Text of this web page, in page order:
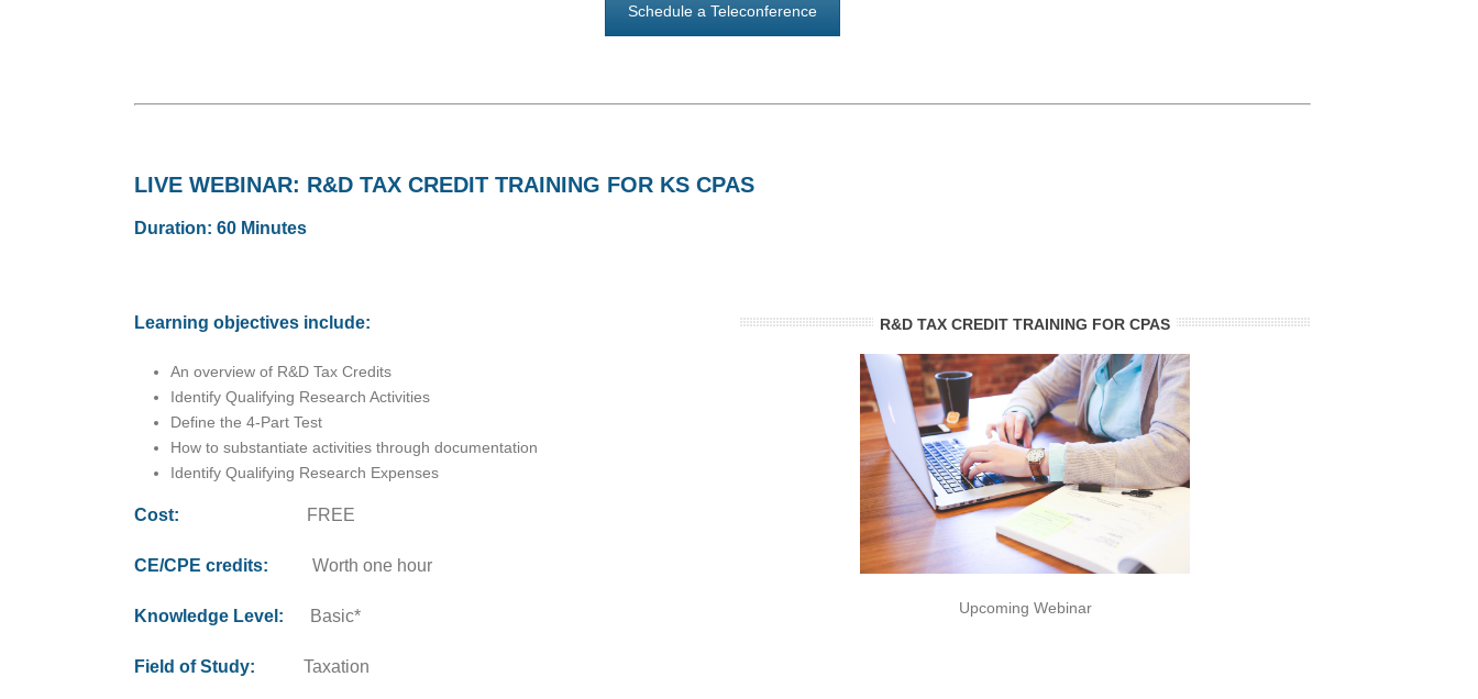
Schedule a Teleconference
LIVE WEBINAR: R&D TAX CREDIT TRAINING FOR KS CPAS
Duration: 60 Minutes
Learning objectives include:
An overview of R&D Tax Credits
Identify Qualifying Research Activities
Define the 4-Part Test
How to substantiate activities through documentation
Identify Qualifying Research Expenses
Cost: FREE
CE/CPE credits: Worth one hour
Knowledge Level: Basic*
Field of Study: Taxation
R&D TAX CREDIT TRAINING FOR CPAS
Upcoming Webinar